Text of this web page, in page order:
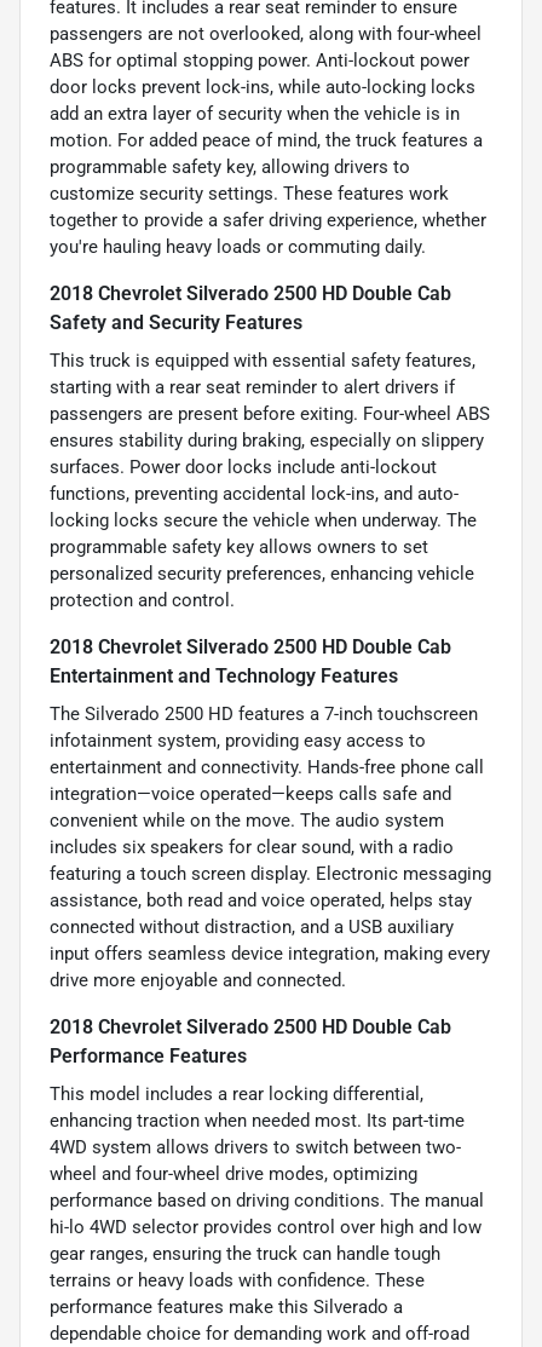
features. It includes a rear seat reminder to ensure
passengers are not overlooked, along with four-wheel
ABS for optimal stopping power. Anti-lockout power
door locks prevent lock-ins, while auto-locking locks
add an extra layer of security when the vehicle is in
motion. For added peace of mind, the truck features a
programmable safety key, allowing drivers to
customize security settings. These features work
together to provide a safer driving experience, whether
you're hauling heavy loads or commuting daily.
2018 Chevrolet Silverado 2500 HD Double Cab
Safety and Security Features
This truck is equipped with essential safety features,
starting with a rear seat reminder to alert drivers if
passengers are present before exiting. Four-wheel ABS
ensures stability during braking, especially on slippery
surfaces. Power door locks include anti-lockout
functions, preventing accidental lock-ins, and auto-
locking locks secure the vehicle when underway. The
programmable safety key allows owners to set
personalized security preferences, enhancing vehicle
protection and control.
2018 Chevrolet Silverado 2500 HD Double Cab
Entertainment and Technology Features
The Silverado 2500 HD features a 7-inch touchscreen
infotainment system, providing easy access to
entertainment and connectivity. Hands-free phone call
integration—voice operated—keeps calls safe and
convenient while on the move. The audio system
includes six speakers for clear sound, with a radio
featuring a touch screen display. Electronic messaging
assistance, both read and voice operated, helps stay
connected without distraction, and a USB auxiliary
input offers seamless device integration, making every
drive more enjoyable and connected.
2018 Chevrolet Silverado 2500 HD Double Cab
Performance Features
This model includes a rear locking differential,
enhancing traction when needed most. Its part-time
4WD system allows drivers to switch between two-
wheel and four-wheel drive modes, optimizing
performance based on driving conditions. The manual
hi-lo 4WD selector provides control over high and low
gear ranges, ensuring the truck can handle tough
terrains or heavy loads with confidence. These
performance features make this Silverado a
dependable choice for demanding work and off-road